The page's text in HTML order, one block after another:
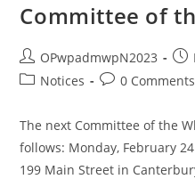
Committee of
OPwpadmwpN2023
Notices
0 Comments
The next Committee of the
follows: Monday, February
199 Main Street in